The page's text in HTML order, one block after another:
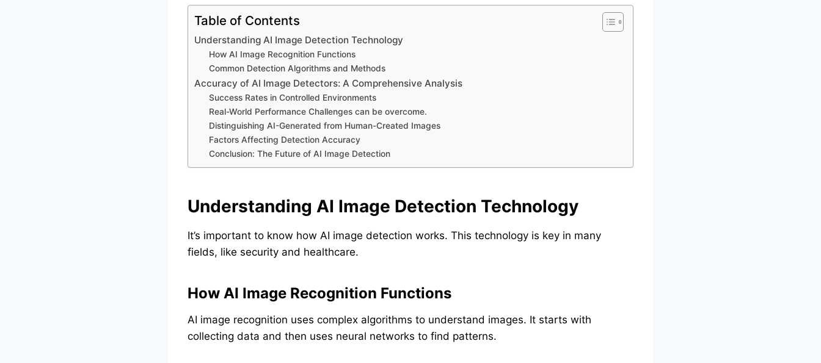
Table of Contents
Understanding AI Image Detection Technology
How AI Image Recognition Functions
Common Detection Algorithms and Methods
Accuracy of AI Image Detectors: A Comprehensive Analysis
Success Rates in Controlled Environments
Real-World Performance Challenges can be overcome.
Distinguishing AI-Generated from Human-Created Images
Factors Affecting Detection Accuracy
Conclusion: The Future of AI Image Detection
Understanding AI Image Detection Technology
It’s important to know how AI image detection works. This technology is key in many
fields, like security and healthcare.
How AI Image Recognition Functions
AI image recognition uses complex algorithms to understand images. It starts with
collecting data and then uses neural networks to find patterns.